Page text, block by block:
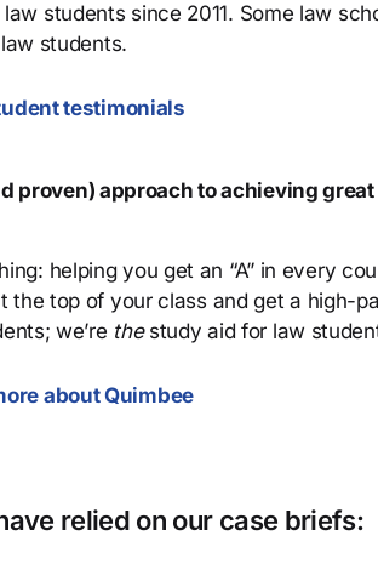
students since 2011. Some law
students.
testimonials
proven) approach to achieving
helping you get an “A” in every
the top of your class and get a high-
we’re thestudy aid for law
about Quimbee
relied on our case briefs: